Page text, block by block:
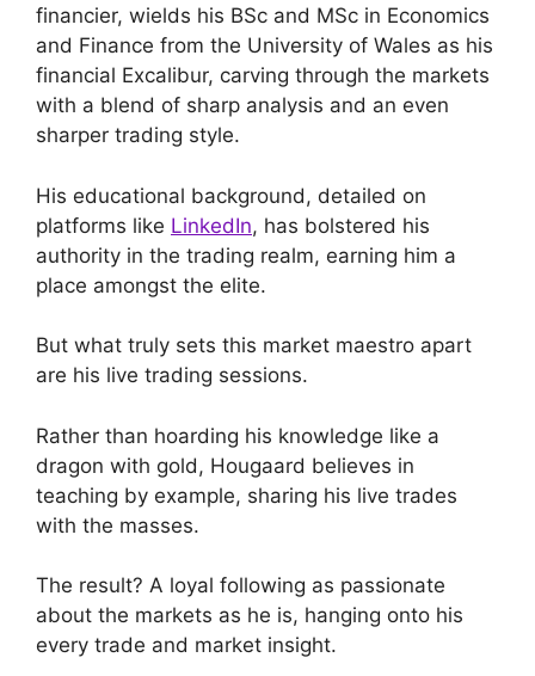
financier, wields his BSc and MSc in Economics
and Finance from the University of Wales as his
financial Excalibur, carving through the markets
with a blend of sharp analysis and an even
sharper trading style.
His educational background, detailed on
platforms like LinkedIn, has bolstered his
authority in the trading realm, earning him a
place amongst the elite.
But what truly sets this market maestro apart
are his live trading sessions.
Rather than hoarding his knowledge like a
dragon with gold, Hougaard believes in
teaching by example, sharing his live trades
with the masses.
The result? A loyal following as passionate
about the markets as he is, hanging onto his
every trade and market insight.